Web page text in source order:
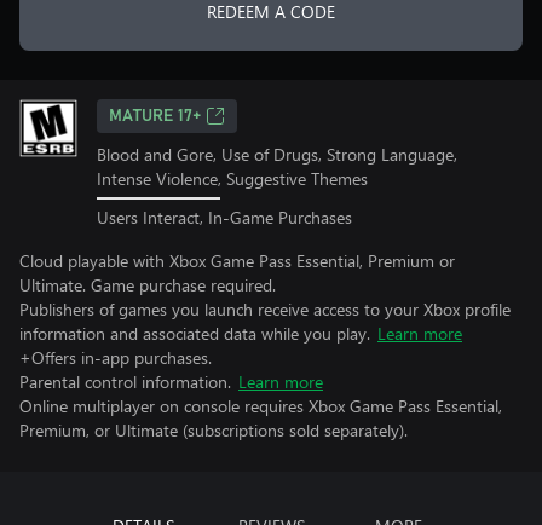
REDEEM A CODE
MATURE 17+
Blood and Gore, Use of Drugs, Strong Language,
Intense Violence, Suggestive Themes
Users Interact, In-Game Purchases
Cloud playable with Xbox Game Pass Essential, Premium or
Ultimate. Game purchase required.
Publishers of games you launch receive access to your Xbox profile
information and associated data while you play. Learn more
+Offers in-app purchases.
Parental control information. Learn more
Online multiplayer on console requires Xbox Game Pass Essential,
Premium, or Ultimate (subscriptions sold separately).